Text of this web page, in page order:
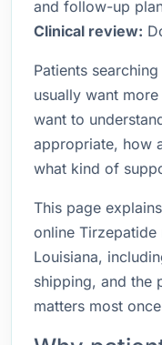
and follow-up
Clinical review:
Patients
usually want
want to
appropriate, how
what kind of
This page
online
Louisiana,
shipping, and the
matters most